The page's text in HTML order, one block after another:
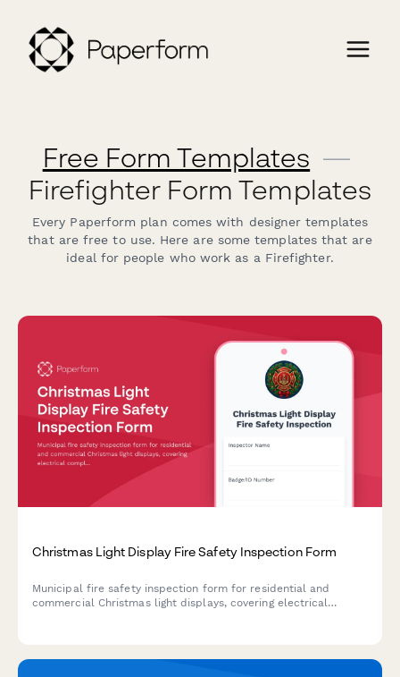
Free Form Templates —
Firefighter Form Templates
Every Paperform plan comes with designer templates
that are free to use. Here are some templates that are
ideal for people who work as a Firefighter.
Christmas Light Display Fire Safety Inspection Form
Municipal fire safety inspection form for residential and
commercial Christmas light displays, covering electrical